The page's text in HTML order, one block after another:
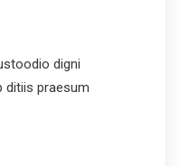
digni
ditiis praesum